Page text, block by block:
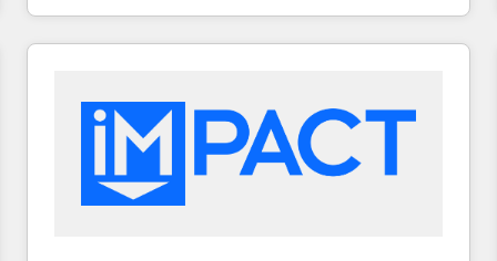
With deep technical and industry expertise, we fuse
automation, integration, and AI innovation to deliver
Sales, Service, Marketing & Content Hubs • AI voice
and chat agents, predictive automation, and smart
workflows • Salesforce + HubSpot integration •
RevOps and AI-driven sales enablement • Website